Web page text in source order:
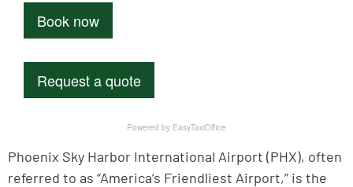
Phoenix Sky Harbor International Airport (PHX), often
referred to as “America’s Friendliest Airport,” is the